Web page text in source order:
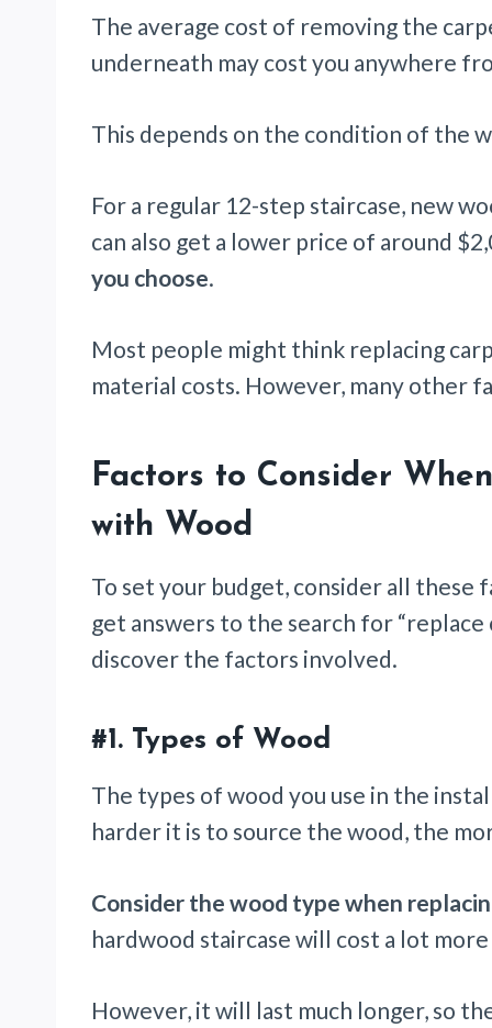
The average cost of removing the
underneath may cost you anywhere
This depends on the condition of the
For a regular 12-step staircase, new
can also get a lower price of around
you choose.
Most people might think replacing
material costs. However, many other
Factors to Consider
with Wood
To set your budget, consider all these
get answers to the search for
discover the factors involved.
#1. Types of Wood
The types of wood you use in the
harder it is to source the wood, the
Consider the wood type when
hardwood staircase will cost a lot
However, it will last much longer, so